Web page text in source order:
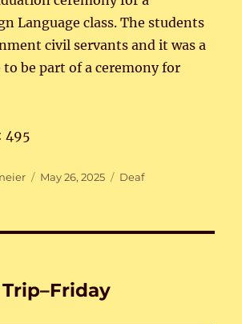
Language class. The students
civil servants and it was a
to be part of a ceremony for
495
Posted
May 26, 2025 Categories
Deaf